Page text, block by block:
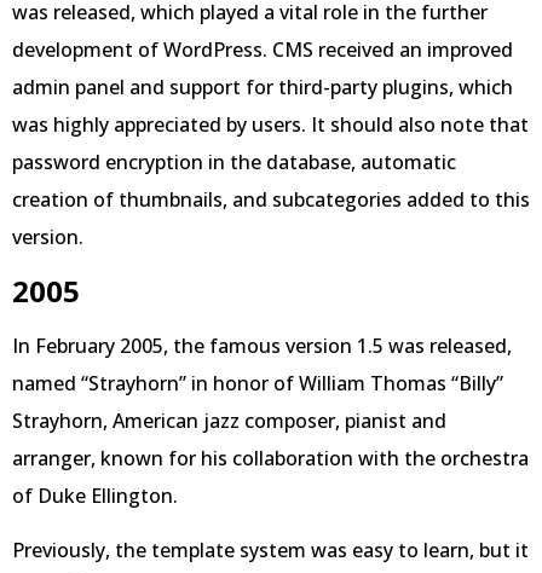
was released, which played a vital role in the further
development of WordPress. CMS received an improved
admin panel and support for third-party plugins, which
was highly appreciated by users. It should also note that
password encryption in the database, automatic
creation of thumbnails, and subcategories added to this
version.
2005
In February 2005, the famous version 1.5 was released,
named “Strayhorn” in honor of William Thomas “Billy”
Strayhorn, American jazz composer, pianist and
arranger, known for his collaboration with the orchestra
of Duke Ellington.
Previously, the template system was easy to learn, but it